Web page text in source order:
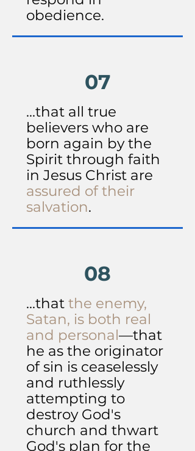
obedience.
07
...that all true
believers who are
born again by the
Spirit through faith
in Jesus Christ are
assured of their
salvation.
08
...that the enemy,
Satan, is both real
and personal—that
he as the originator
of sin is ceaselessly
and ruthlessly
attempting to
destroy God's
church and thwart
God's plan for the